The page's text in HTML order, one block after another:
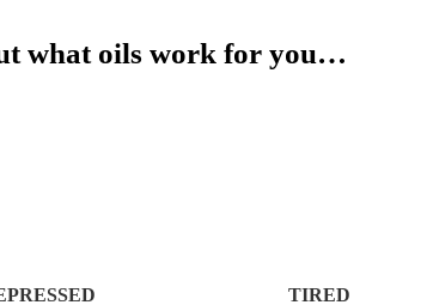
what oils work for you…
TIRED